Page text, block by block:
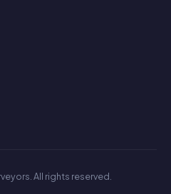
All rights reserved.